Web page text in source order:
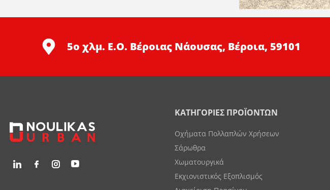
5ο χλμ. Ε.Ο. Βέροιας Νάουσας, Βέροια, 59101
ΚΑΤΗΓΟΡΙΕΣ ΠΡΟΪΟΝΤΩΝ
Οχήματα Πολλαπλών Χρήσεων
Σάρωθρα
Χωματουργικά
Εκχιονιστικός Εξοπλισμός